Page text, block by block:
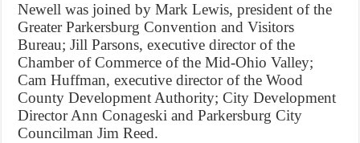
Newell was joined by Mark Lewis, president of the
Greater Parkersburg Convention and Visitors
Bureau; Jill Parsons, executive director of the
Chamber of Commerce of the Mid-Ohio Valley;
Cam Huffman, executive director of the Wood
County Development Authority; City Development
Director Ann Conageski and Parkersburg City
Councilman Jim Reed.